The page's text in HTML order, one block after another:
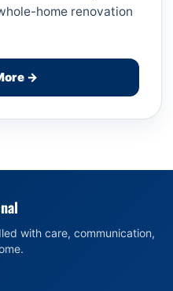
home renovation
→
with care, communication,